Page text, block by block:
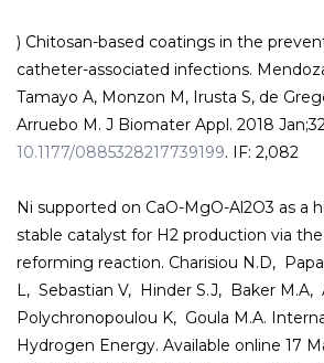
) Chitosan-based coatings in the
catheter-associated infections.
Tamayo A, Monzon M, Irusta S, de
Arruebo M. J Biomater Appl. 2018
10.1177/0885328217739199. IF: 2,082
Ni supported on CaO-MgO-Al2O3 as a
stable catalyst for H2 production via
reforming reaction. Charisiou N.D,
L, Sebastian V, Hinder S.J, Baker M.A,
Polychronopoulou K, Goula M.A.
Hydrogen Energy. Available online 17